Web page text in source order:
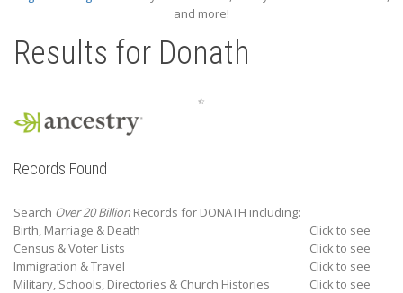
and more!
Results for Donath
Records Found
Search Over 20 Billion Records for DONATH including:
Birth, Marriage & Death
Click to see
Census & Voter Lists
Click to see
Immigration & Travel
Click to see
Military, Schools, Directories & Church Histories
Click to see